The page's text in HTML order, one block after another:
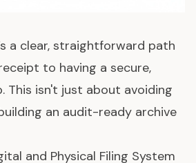
a clear, straightforward path
to having a secure,
This isn't just about avoiding
an audit-ready archive
and Physical Filing System